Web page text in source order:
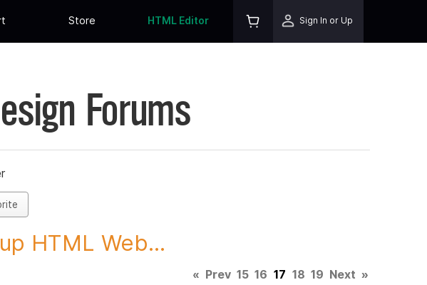
Store HTML Editor Sign In or Up
Forums
HTML Web...
« Prev 15 16 17 18 19 Next »